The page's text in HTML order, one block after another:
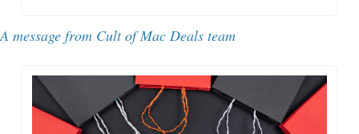
A message from Cult of Mac Deals team